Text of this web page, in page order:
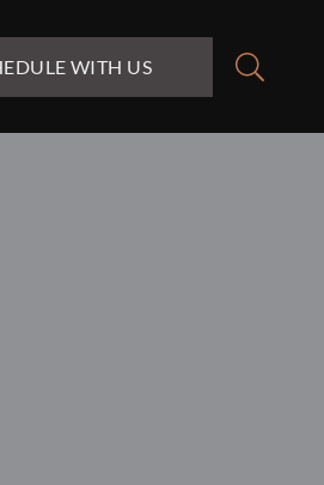
WITH US